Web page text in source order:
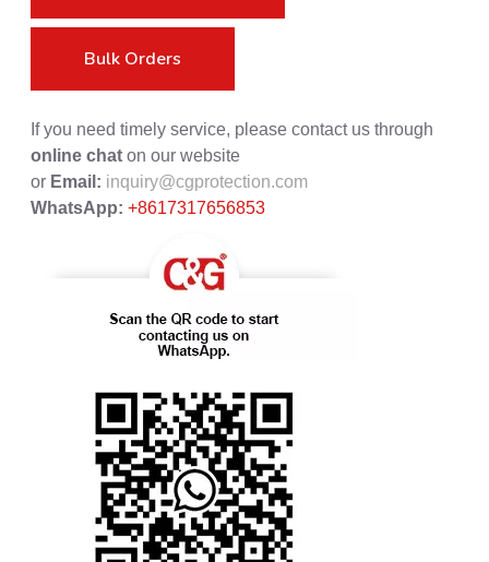
Bulk Orders
If you need timely service, please contact us through
online chat on our website
or Email: inquiry@cgprotection.com
WhatsApp: +8617317656853